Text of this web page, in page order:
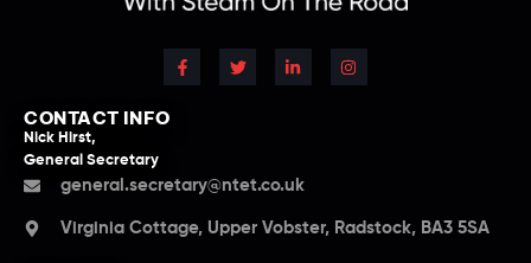
CONTACT INFO
Nick Hirst,
General Secretary
general.secretary@ntet.co.uk
Virginia Cottage, Upper Vobster, Radstock, BA3 5SA